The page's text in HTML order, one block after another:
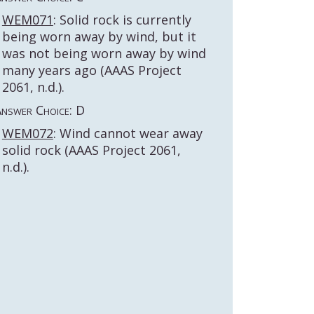
WEM071: Solid rock is currently
being worn away by wind, but it
was not being worn away by wind
many years ago (AAAS Project
2061, n.d.).
Choice: D
WEM072: Wind cannot wear away
solid rock (AAAS Project 2061,
n.d.).